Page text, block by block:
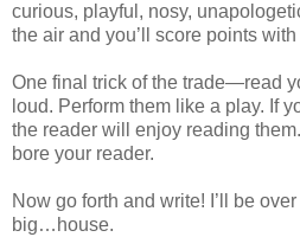
curious, playful, nosy,
the air and you’ll score points
One final trick of the trade—read
loud. Perform them like a play. If
the reader will enjoy reading them.
bore your reader.
Now go forth and write! I’ll be
big…house.